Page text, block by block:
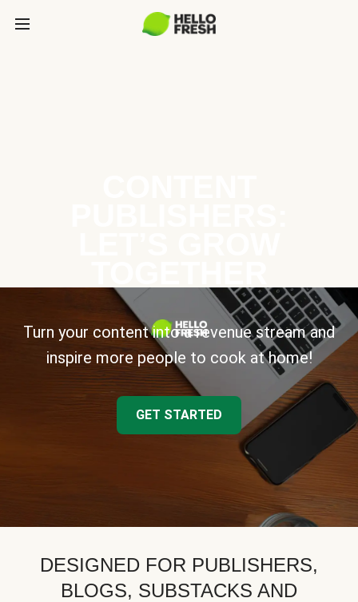
Turn your content into a revenue stream and
inspire more people to cook at home!
GET STARTED
DESIGNED FOR PUBLISHERS,
BLOGS, SUBSTACKS AND